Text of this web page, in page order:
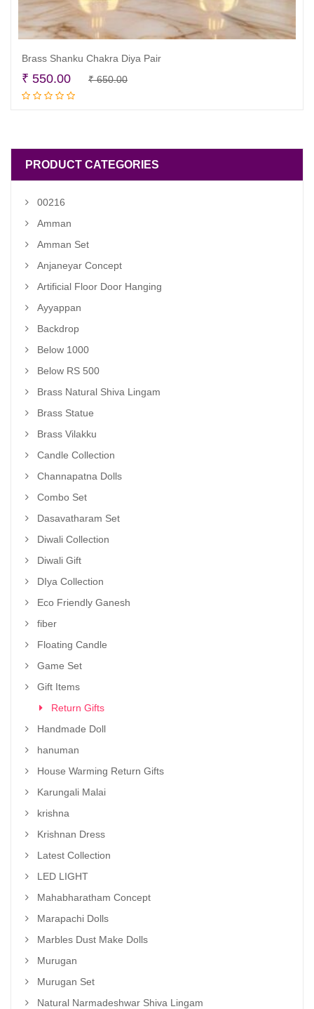
Brass Shanku Chakra Diya Pair
₹650.00Original
₹ 550.00
Current
PRODUCT CATEGORIES
00216
Amman
Amman Set
Anjaneyar Concept
Artificial Floor Door Hanging
Ayyappan
Backdrop
Below 1000
Below RS 500
Brass Natural Shiva Lingam
Brass Statue
Brass Vilakku
Candle Collection
Channapatna Dolls
Combo Set
Dasavatharam Set
Diwali Collection
Diwali Gift
DIya Collection
Eco Friendly Ganesh
fiber
Floating Candle
Game Set
Gift Items
Return Gifts
Handmade Doll
hanuman
House Warming Return Gifts
Karungali Malai
krishna
Krishnan Dress
Latest Collection
LED LIGHT
Mahabharatham Concept
Marapachi Dolls
Marbles Dust Make Dolls
Murugan
Murugan Set
Natural Narmadeshwar Shiva Lingam